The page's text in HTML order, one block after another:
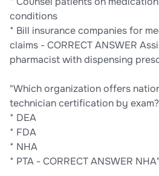
conditions
* Bill insurance companies for
claims - CORRECT ANSWER
pharmacist with dispensing
"Which organization offers
technician certification by exam?
* DEA
* FDA
* NHA
* PTA - CORRECT ANSWER NHA"